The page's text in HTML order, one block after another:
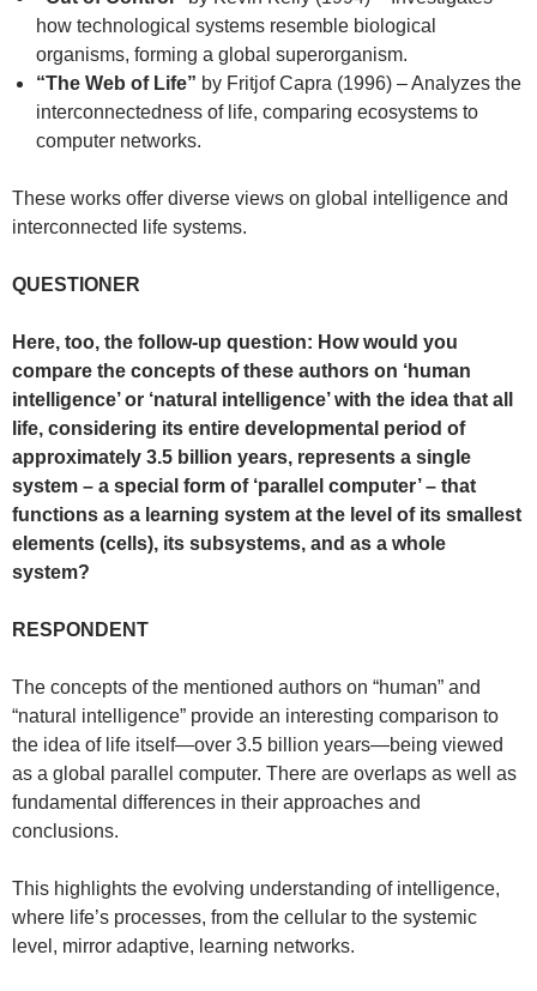
how technological systems resemble biological
organisms, forming a global superorganism.
“The Web of Life” by Fritjof Capra (1996) – Analyzes the
interconnectedness of life, comparing ecosystems to
computer networks.
These works offer diverse views on global intelligence and
interconnected life systems.
QUESTIONER
Here, too, the follow-up question: How would you
compare the concepts of these authors on ‘human
intelligence’ or ‘natural intelligence’ with the idea that all
life, considering its entire developmental period of
approximately 3.5 billion years, represents a single
system – a special form of ‘parallel computer’ – that
functions as a learning system at the level of its smallest
elements (cells), its subsystems, and as a whole
system?
RESPONDENT
The concepts of the mentioned authors on “human” and
“natural intelligence” provide an interesting comparison to
the idea of life itself—over 3.5 billion years—being viewed
as a global parallel computer. There are overlaps as well as
fundamental differences in their approaches and
conclusions.
This highlights the evolving understanding of intelligence,
where life’s processes, from the cellular to the systemic
level, mirror adaptive, learning networks.